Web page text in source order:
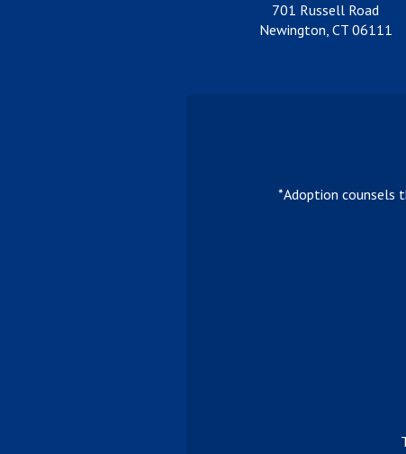
701 Russell Road
Newington, CT 06111
*Adoption counsels